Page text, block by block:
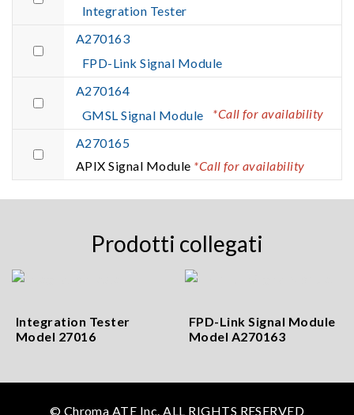
Integration Tester
A270163
FPD-Link Signal Module
A270164
GMSL Signal Module
*Call for availability
A270165
APIX Signal Module *Call for availability
Prodotti collegati
Integration Tester
Model 27016
FPD-Link Signal Module
Model A270163
© Chroma ATE Inc. ALL RIGHTS RESERVED